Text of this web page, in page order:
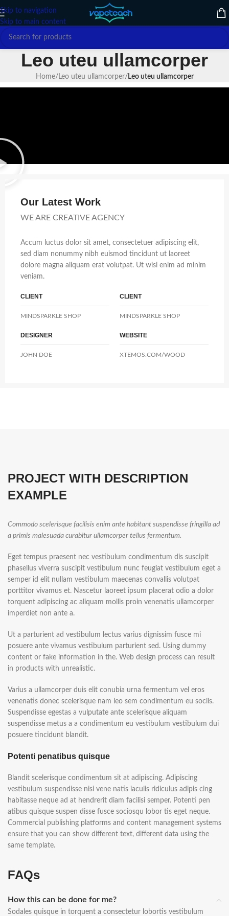
Skip to navigation
Skip to main content
Leo uteu ullamcorper
Home/ Leo uteu ullamcorper/ Leo uteu ullamcorper
Our Latest Work
WE ARE CREATIVE AGENCY
Accum luctus dolor sit amet, consectetuer adipiscing elit,
sed diam nonummy nibh euismod tincidunt ut laoreet
dolore magna aliquam erat volutpat. Ut wisi enim ad minim
veniam.
CLIENT
MINDSPARKLE SHOP
CLIENT
MINDSPARKLE SHOP
DESIGNER
JOHN DOE
WEBSITE
XTEMOS.COM/WOOD
PROJECT WITH DESCRIPTION
EXAMPLE
Commodo scelerisque facilisis enim ante habitant suspendisse fringilla ad
a primis malesuada curabitur ullamcorper tellus fermentum.
Eget tempus praesent nec vestibulum condimentum dis suscipit
phasellus viverra suscipit vestibulum nunc feugiat vestibulum eget a
semper id elit nullam vestibulum maecenas convallis volutpat
porttitor vivamus et. Nascetur laoreet ipsum placerat odio a dolor
torquent adipiscing ac aliquam mollis proin venenatis ullamcorper
imperdiet non ante a.
Ut a parturient ad vestibulum lectus varius dignissim fusce mi
posuere ante vivamus vestibulum parturient sed. Using dummy
content or fake information in the. Web design process can result
in products with unrealistic.
Varius a ullamcorper duis elit conubia urna fermentum vel eros
venenatis donec scelerisque nam leo sem condimentum eu sociis.
Suspendisse egestas a vulputate ante scelerisque aliquam
suspendisse metus a a condimentum eu vestibulum vestibulum dui
posuere tincidunt blandit.
Potenti penatibus quisque
Blandit scelerisque condimentum sit at adipiscing. Adipiscing
vestibulum suspendisse nisi vene natis iaculis ridiculus adipis cing
habitasse neque ad at hendrerit diam facilisi semper. Potenti pen
atibus quisque suspen disse fusce sociosqu lobor tis eget neque.
Commercial publishing platforms and content management systems
ensure that you can show different text, different data using the
same template.
FAQs
How this can be done for me?
Sodales quisque in torquent a consectetur lobortis vestibulum